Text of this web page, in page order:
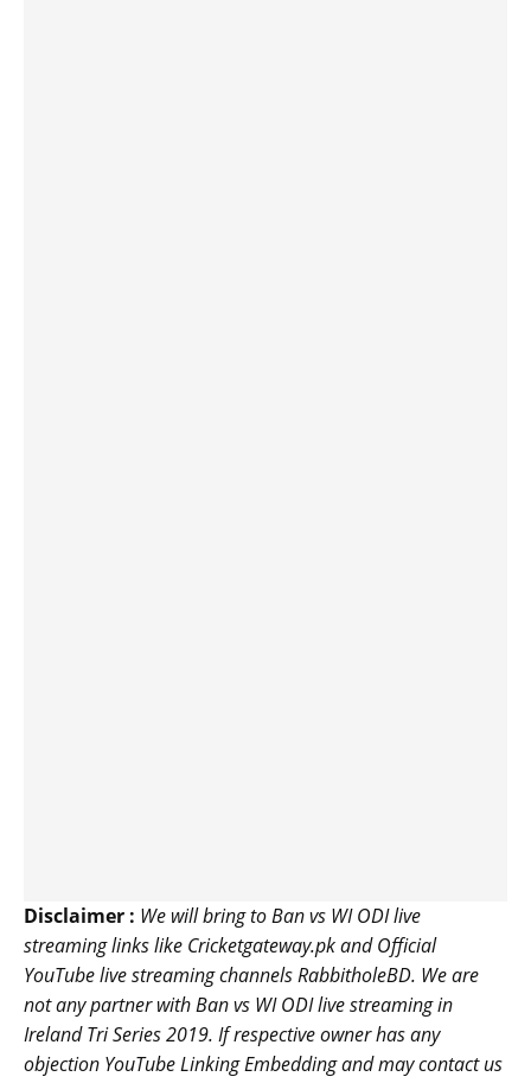
Disclaimer : We will bring to Ban vs WI ODI live
streaming links like Cricketgateway.pk and Official
YouTube live streaming channels RabbitholeBD. We are
not any partner with Ban vs WI ODI live streaming in
Ireland Tri Series 2019. If respective owner has any
objection YouTube Linking Embedding and may contact us